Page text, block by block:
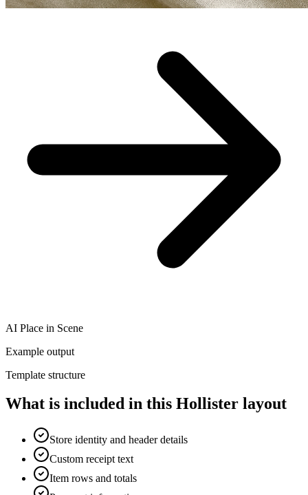
AI Place in Scene
Example output
Template structure
What is included in this Hollister layout
Store identity and header details
Custom receipt text
Item rows and totals